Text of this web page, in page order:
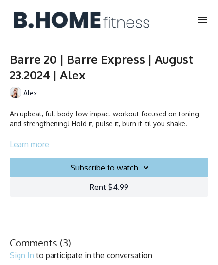
Barre 20 | Barre Express | August
23.2024 | Alex
Alex
An upbeat, full body, low-impact workout focused on toning
and strengthening! Hold it, pulse it, burn it ‘til you shake.
Duration: 20 min
Learn more
Subscribe to watch
Rent $4.99
Comments (3)
Sign In to participate in the conversation